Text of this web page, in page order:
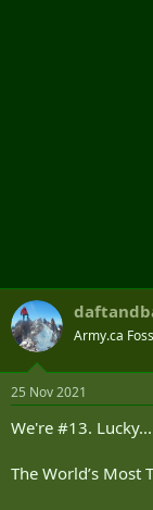
Army.ca
25 Nov 2021
We're #13. Lucky...
The World’s Most